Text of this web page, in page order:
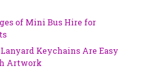
of Mini Bus Hire for
Keychains Are Easy
Artwork